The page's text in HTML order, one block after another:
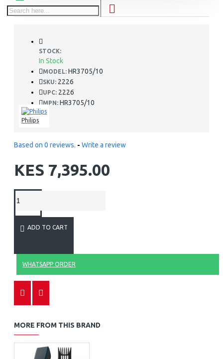
STOCK:
In Stock
MODEL: HR3705/10
SKU: 2226
UPC: 2226
MPN: HR3705/10
Philips
Based on 0 reviews. - Write a review
KES 7,395.00
ADD TO CART
WHATSAPP ORDER
MORE FROM THIS BRAND